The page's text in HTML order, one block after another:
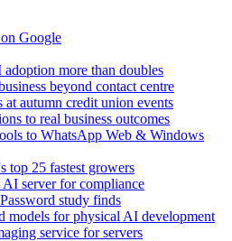
Google
more than doubles
beyond contact centre
autumn credit union events
to real business outcomes
to WhatsApp Web & Windows
top 25 fastest growers
AI server for compliance
study finds
for physical AI development
service for servers